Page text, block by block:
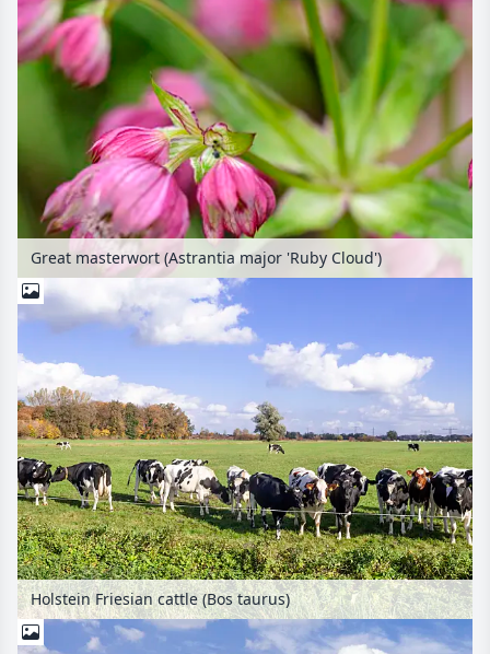
Great masterwort (Astrantia major 'Ruby Cloud')
Holstein Friesian cattle (Bos taurus)